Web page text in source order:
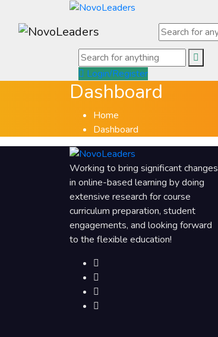
Login/Register
Dashboard
Home
Dashboard
Working to bring significant changes
in online-based learning by doing
extensive research for course
curriculum preparation, student
engagements, and looking forward
to the flexible education!